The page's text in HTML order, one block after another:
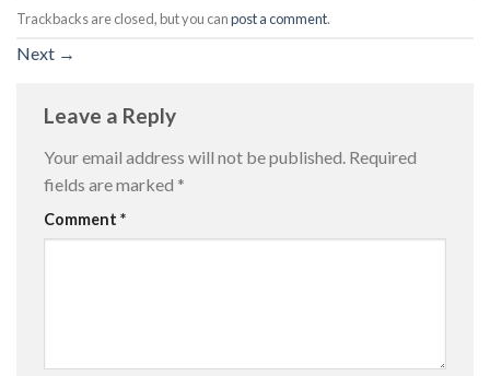
Trackbacks are closed, but you canpost a comment.
Next →
Leave a Reply
Your email address will not be published. Required
fields are marked *
Comment *